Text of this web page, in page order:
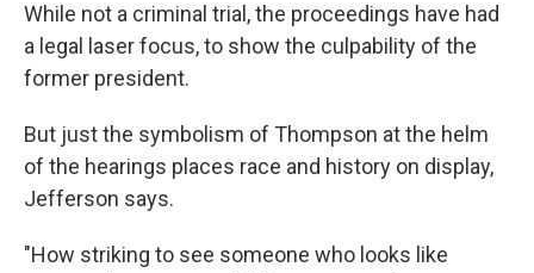
While not a criminal trial, the proceedings have had
a legal laser focus, to show the culpability of the
former president.
But just the symbolism of Thompson at the helm
of the hearings places race and history on display,
Jefferson says.
"How striking to see someone who looks like